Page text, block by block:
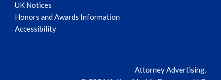
UK Notices
Honors and Awards Information
Accessibility
Attorney Advertising.